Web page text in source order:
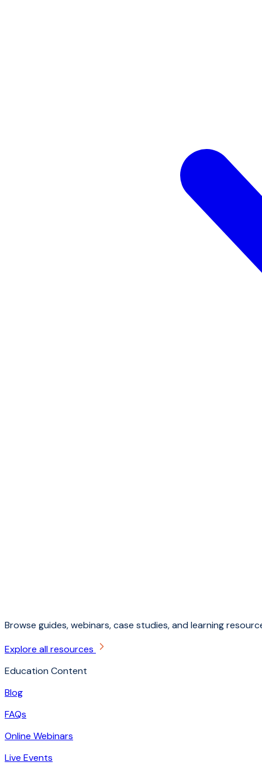
Browse guides, webinars, case studies, and learning
Explore all resources
Education Content
Blog
FAQs
Online Webinars
Live Events